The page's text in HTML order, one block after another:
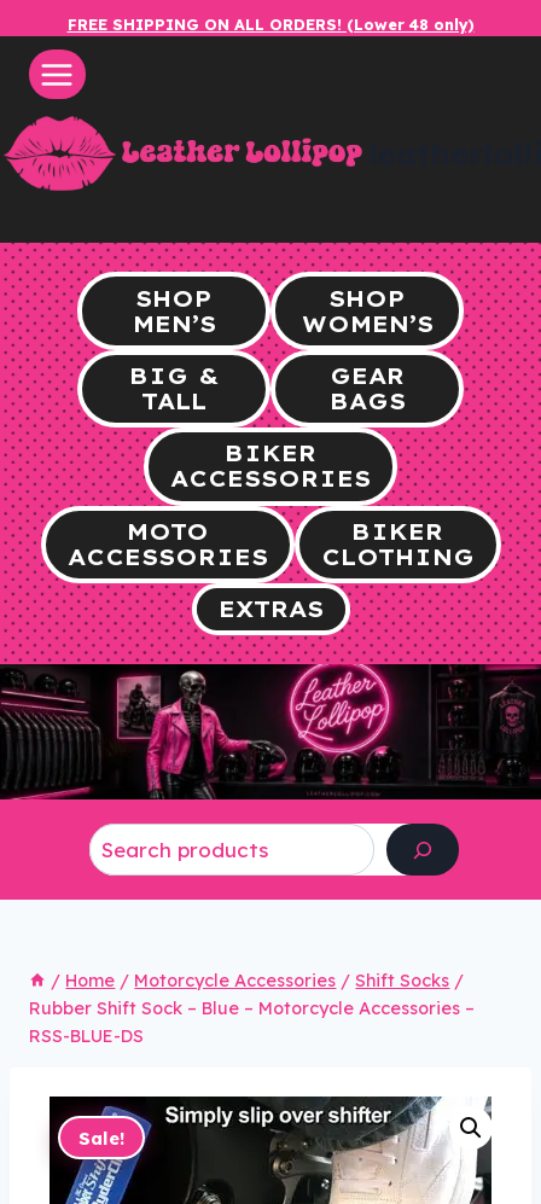
content
FREE SHIPPING ON ALL ORDERS! (Lower 48 only)
SHOP
MEN’S
SHOP
WOMEN’S
BIG &
TALL
GEAR
BAGS
BIKER
ACCESSORIES
MOTO
ACCESSORIES
BIKER
CLOTHING
EXTRAS
/ Home / Motorcycle Accessories / Shift Socks /
Rubber Shift Sock – Blue – Motorcycle Accessories –
RSS-BLUE-DS
Sale!